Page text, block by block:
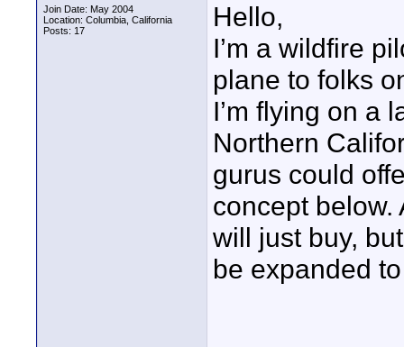
Join Date: May 2004
Location: Columbia, California
Posts: 17
Hello,
I’m a wildfire
plane to folks
I’m flying on a
Northern
gurus could
concept below.
will just buy,
be expanded